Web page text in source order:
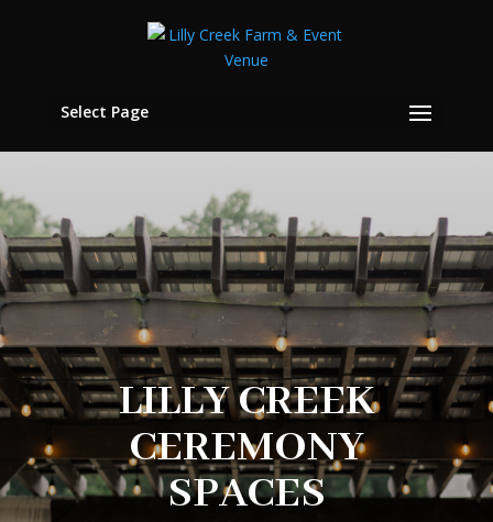
Select Page
LILLY CREEK
CEREMONY
SPACES